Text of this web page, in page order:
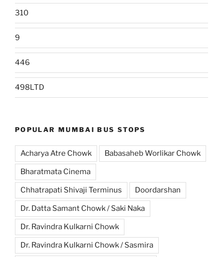
310
9
446
498LTD
POPULAR MUMBAI BUS STOPS
Acharya Atre Chowk Babasaheb Worlikar Chowk
Bharatmata Cinema
Chhatrapati Shivaji Terminus Doordarshan
Dr. Datta Samant Chowk / Saki Naka
Dr. Ravindra Kulkarni Chowk
Dr. Ravindra Kulkarni Chowk / Sasmira